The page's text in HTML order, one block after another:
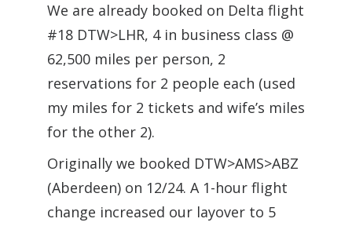
We are already booked on Delta flight
#18 DTW>LHR, 4 in business class @
62,500 miles per person, 2
reservations for 2 people each (used
my miles for 2 tickets and wife’s miles
for the other 2).
Originally we booked DTW>AMS>ABZ
(Aberdeen) on 12/24. A 1-hour flight
change increased our layover to 5